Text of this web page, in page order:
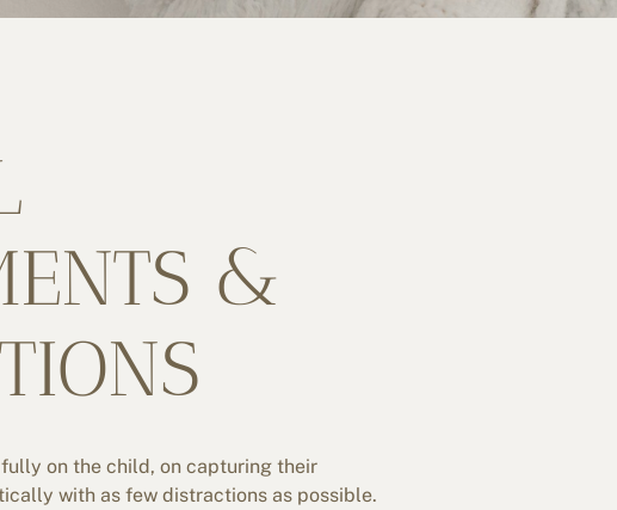
&
on the child, on capturing their
with as few distractions as possible.